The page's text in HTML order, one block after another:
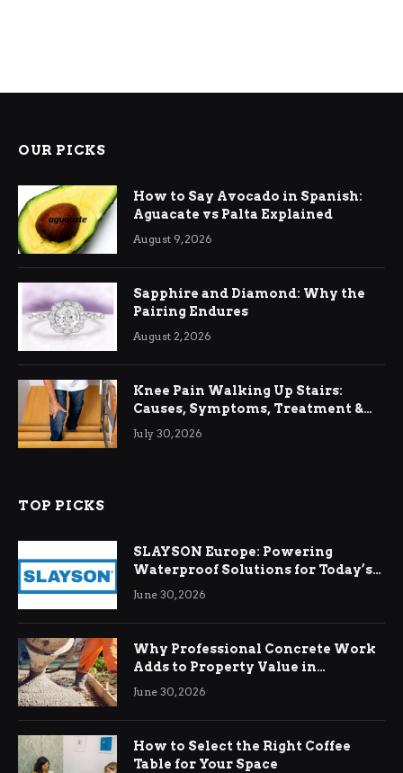
OUR PICKS
How to Say Avocado in Spanish:
Aguacate vs Palta Explained
August 9, 2026
Sapphire and Diamond: Why the
Pairing Endures
August 2, 2026
Knee Pain Walking Up Stairs:
Causes, Symptoms, Treatment &
Relief
July 30, 2026
TOP PICKS
SLAYSON Europe: Powering
Waterproof Solutions for Today’s
Demands
June 30, 2026
Why Professional Concrete Work
Adds to Property Value in
Ringwood
June 30, 2026
How to Select the Right Coffee
Table for Your Space